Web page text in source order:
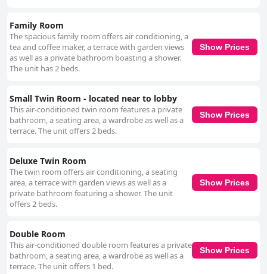
Family Room
The spacious family room offers air conditioning, a
tea and coffee maker, a terrace with garden views
as well as a private bathroom boasting a shower.
The unit has 2 beds.
Show Prices
Small Twin Room - located near to lobby
This air-conditioned twin room features a private
bathroom, a seating area, a wardrobe as well as a
terrace. The unit offers 2 beds.
Show Prices
Deluxe Twin Room
The twin room offers air conditioning, a seating
area, a terrace with garden views as well as a
private bathroom featuring a shower. The unit
offers 2 beds.
Show Prices
Double Room
This air-conditioned double room features a private
bathroom, a seating area, a wardrobe as well as a
terrace. The unit offers 1 bed.
Show Prices